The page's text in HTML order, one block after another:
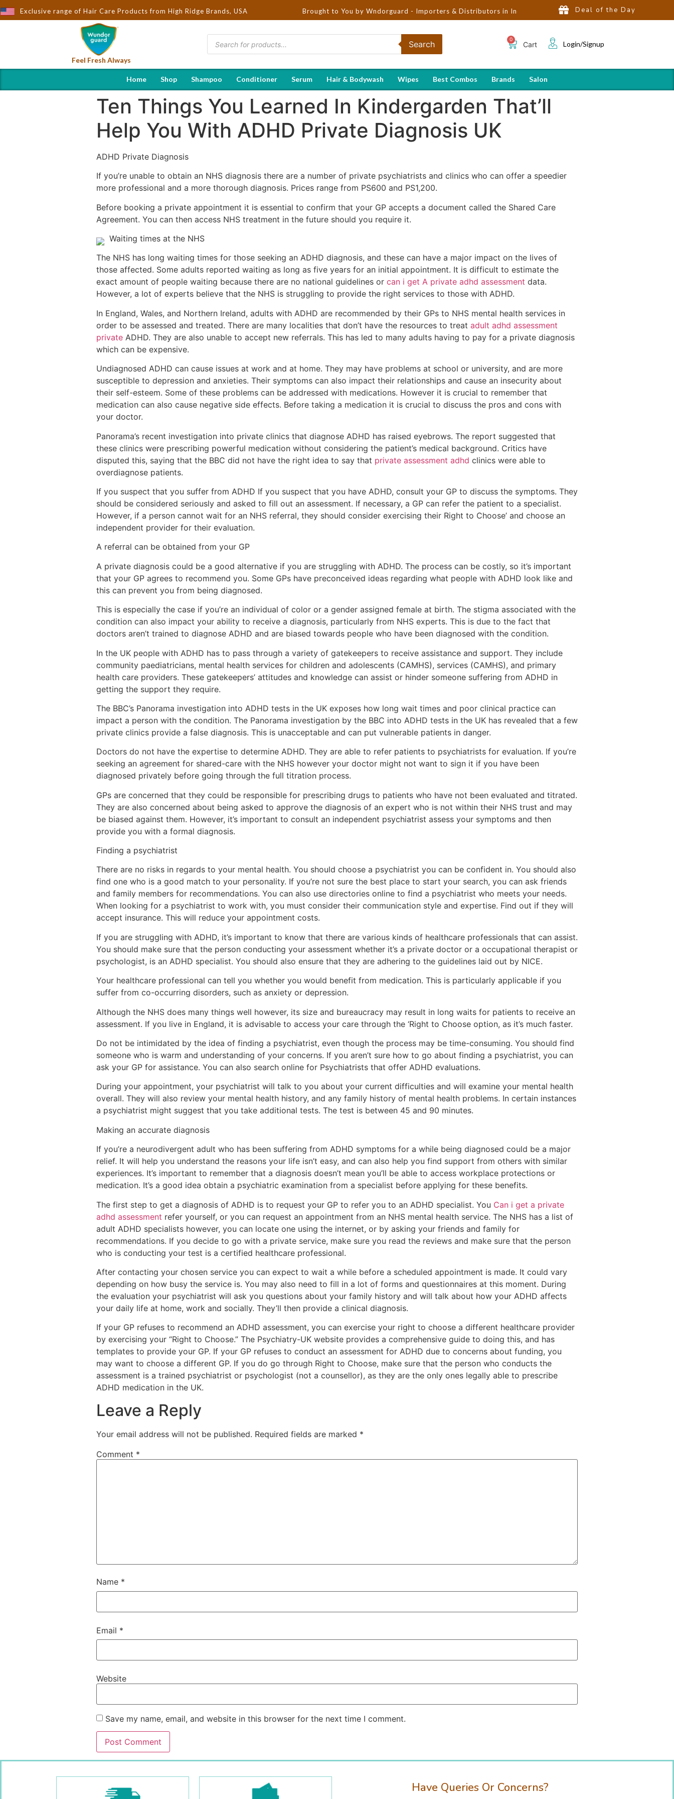
Exclusive range of Hair Care Products from High Ridge Brands, USA Brought to You by Wndorguard - Importers & Distributors in India | Hot Selling Brands in USA, UK, Dubai, Qatar &
Deal of the Day
Feel Fresh Always
Search Cart Login/Signup
Home Shop Shampoo Conditioner Serum Hair & Bodywash Wipes Best Combos Brands Salon
Ten Things You Learned In Kindergarden That’ll
Help You With ADHD Private Diagnosis UK
ADHD Private Diagnosis
If you’re unable to obtain an NHS diagnosis there are a number of private psychiatrists and clinics who can offer a speedier
more professional and a more thorough diagnosis. Prices range from PS600 and PS1,200.
Before booking a private appointment it is essential to confirm that your GP accepts a document called the Shared Care
Agreement. You can then access NHS treatment in the future should you require it.
Waiting times at the NHS
The NHS has long waiting times for those seeking an ADHD diagnosis, and these can have a major impact on the lives of
those affected. Some adults reported waiting as long as five years for an initial appointment. It is difficult to estimate the
exact amount of people waiting because there are no national guidelines or can i get A private adhd assessment data.
However, a lot of experts believe that the NHS is struggling to provide the right services to those with ADHD.
In England, Wales, and Northern Ireland, adults with ADHD are recommended by their GPs to NHS mental health services in
order to be assessed and treated. There are many localities that don’t have the resources to treat adult adhd assessment
private ADHD. They are also unable to accept new referrals. This has led to many adults having to pay for a private diagnosis
which can be expensive.
Undiagnosed ADHD can cause issues at work and at home. They may have problems at school or university, and are more
susceptible to depression and anxieties. Their symptoms can also impact their relationships and cause an insecurity about
their self-esteem. Some of these problems can be addressed with medications. However it is crucial to remember that
medication can also cause negative side effects. Before taking a medication it is crucial to discuss the pros and cons with
your doctor.
Panorama’s recent investigation into private clinics that diagnose ADHD has raised eyebrows. The report suggested that
these clinics were prescribing powerful medication without considering the patient’s medical background. Critics have
disputed this, saying that the BBC did not have the right idea to say that private assessment adhd clinics were able to
overdiagnose patients.
If you suspect that you suffer from ADHD If you suspect that you have ADHD, consult your GP to discuss the symptoms. They
should be considered seriously and asked to fill out an assessment. If necessary, a GP can refer the patient to a specialist.
However, if a person cannot wait for an NHS referral, they should consider exercising their Right to Choose’ and choose an
independent provider for their evaluation.
A referral can be obtained from your GP
A private diagnosis could be a good alternative if you are struggling with ADHD. The process can be costly, so it’s important
that your GP agrees to recommend you. Some GPs have preconceived ideas regarding what people with ADHD look like and
this can prevent you from being diagnosed.
This is especially the case if you’re an individual of color or a gender assigned female at birth. The stigma associated with the
condition can also impact your ability to receive a diagnosis, particularly from NHS experts. This is due to the fact that
doctors aren’t trained to diagnose ADHD and are biased towards people who have been diagnosed with the condition.
In the UK people with ADHD has to pass through a variety of gatekeepers to receive assistance and support. They include
community paediatricians, mental health services for children and adolescents (CAMHS), services (CAMHS), and primary
health care providers. These gatekeepers’ attitudes and knowledge can assist or hinder someone suffering from ADHD in
getting the support they require.
The BBC’s Panorama investigation into ADHD tests in the UK exposes how long wait times and poor clinical practice can
impact a person with the condition. The Panorama investigation by the BBC into ADHD tests in the UK has revealed that a few
private clinics provide a false diagnosis. This is unacceptable and can put vulnerable patients in danger.
Doctors do not have the expertise to determine ADHD. They are able to refer patients to psychiatrists for evaluation. If you’re
seeking an agreement for shared-care with the NHS however your doctor might not want to sign it if you have been
diagnosed privately before going through the full titration process.
GPs are concerned that they could be responsible for prescribing drugs to patients who have not been evaluated and titrated.
They are also concerned about being asked to approve the diagnosis of an expert who is not within their NHS trust and may
be biased against them. However, it’s important to consult an independent psychiatrist assess your symptoms and then
provide you with a formal diagnosis.
Finding a psychiatrist
There are no risks in regards to your mental health. You should choose a psychiatrist you can be confident in. You should also
find one who is a good match to your personality. If you’re not sure the best place to start your search, you can ask friends
and family members for recommendations. You can also use directories online to find a psychiatrist who meets your needs.
When looking for a psychiatrist to work with, you must consider their communication style and expertise. Find out if they will
accept insurance. This will reduce your appointment costs.
If you are struggling with ADHD, it’s important to know that there are various kinds of healthcare professionals that can assist.
You should make sure that the person conducting your assessment whether it’s a private doctor or a occupational therapist or
psychologist, is an ADHD specialist. You should also ensure that they are adhering to the guidelines laid out by NICE.
Your healthcare professional can tell you whether you would benefit from medication. This is particularly applicable if you
suffer from co-occurring disorders, such as anxiety or depression.
Although the NHS does many things well however, its size and bureaucracy may result in long waits for patients to receive an
assessment. If you live in England, it is advisable to access your care through the ‘Right to Choose option, as it’s much faster.
Do not be intimidated by the idea of finding a psychiatrist, even though the process may be time-consuming. You should find
someone who is warm and understanding of your concerns. If you aren’t sure how to go about finding a psychiatrist, you can
ask your GP for assistance. You can also search online for Psychiatrists that offer ADHD evaluations.
During your appointment, your psychiatrist will talk to you about your current difficulties and will examine your mental health
overall. They will also review your mental health history, and any family history of mental health problems. In certain instances
a psychiatrist might suggest that you take additional tests. The test is between 45 and 90 minutes.
Making an accurate diagnosis
If you’re a neurodivergent adult who has been suffering from ADHD symptoms for a while being diagnosed could be a major
relief. It will help you understand the reasons your life isn’t easy, and can also help you find support from others with similar
experiences. It’s important to remember that a diagnosis doesn’t mean you’ll be able to access workplace protections or
medication. It’s a good idea obtain a psychiatric examination from a specialist before applying for these benefits.
The first step to get a diagnosis of ADHD is to request your GP to refer you to an ADHD specialist. You Can i get a private
adhd assessment refer yourself, or you can request an appointment from an NHS mental health service. The NHS has a list of
adult ADHD specialists however, you can locate one using the internet, or by asking your friends and family for
recommendations. If you decide to go with a private service, make sure you read the reviews and make sure that the person
who is conducting your test is a certified healthcare professional.
After contacting your chosen service you can expect to wait a while before a scheduled appointment is made. It could vary
depending on how busy the service is. You may also need to fill in a lot of forms and questionnaires at this moment. During
the evaluation your psychiatrist will ask you questions about your family history and will talk about how your ADHD affects
your daily life at home, work and socially. They’ll then provide a clinical diagnosis.
If your GP refuses to recommend an ADHD assessment, you can exercise your right to choose a different healthcare provider
by exercising your “Right to Choose.” The Psychiatry-UK website provides a comprehensive guide to doing this, and has
templates to provide your GP. If your GP refuses to conduct an assessment for ADHD due to concerns about funding, you
may want to choose a different GP. If you do go through Right to Choose, make sure that the person who conducts the
assessment is a trained psychiatrist or psychologist (not a counsellor), as they are the only ones legally able to prescribe
ADHD medication in the UK.
Leave a Reply
Your email address will not be published. Required fields are marked *
Comment *
Name *
Email *
Website
Save my name, email, and website in this browser for the next time I comment.
Have Queries Or Concerns?